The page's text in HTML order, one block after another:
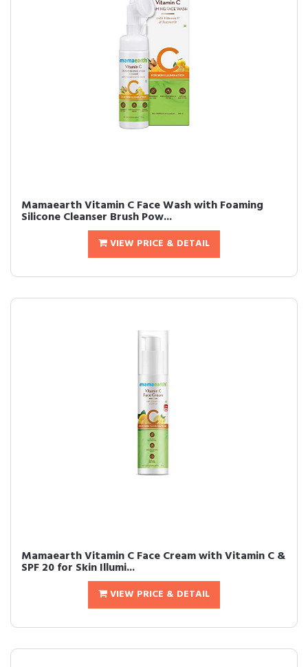
Mamaearth Vitamin C Face Wash with Foaming
Silicone Cleanser Brush Pow...
VIEW PRICE & DETAIL
Mamaearth Vitamin C Face Cream with Vitamin C &
SPF 20 for Skin Illumi...
VIEW PRICE & DETAIL